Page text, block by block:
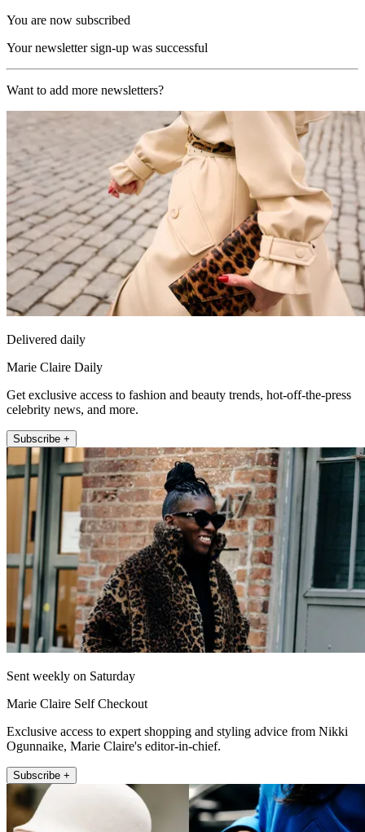
You are now subscribed
Your newsletter sign-up was successful
Want to add more newsletters?
Delivered daily
Marie Claire Daily
Get exclusive access to fashion and beauty trends, hot-off-the-press
celebrity news, and more.
Subscribe +
Sent weekly on Saturday
Marie Claire Self Checkout
Exclusive access to expert shopping and styling advice from Nikki
Ogunnaike, Marie Claire's editor-in-chief.
Subscribe +